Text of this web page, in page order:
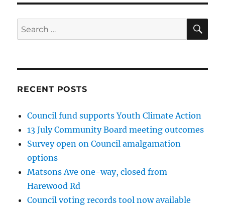
Search
for:
RECENT POSTS
Council fund supports Youth Climate Action
13 July Community Board meeting outcomes
Survey open on Council amalgamation
options
Matsons Ave one-way, closed from
Harewood Rd
Council voting records tool now available